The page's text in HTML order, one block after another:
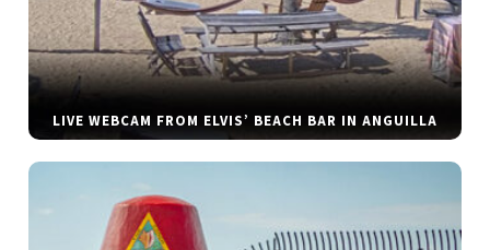
LIVE WEBCAM FROM ELVIS’ BEACH BAR IN ANGUILLA